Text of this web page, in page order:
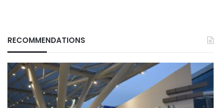
RECOMMENDATIONS